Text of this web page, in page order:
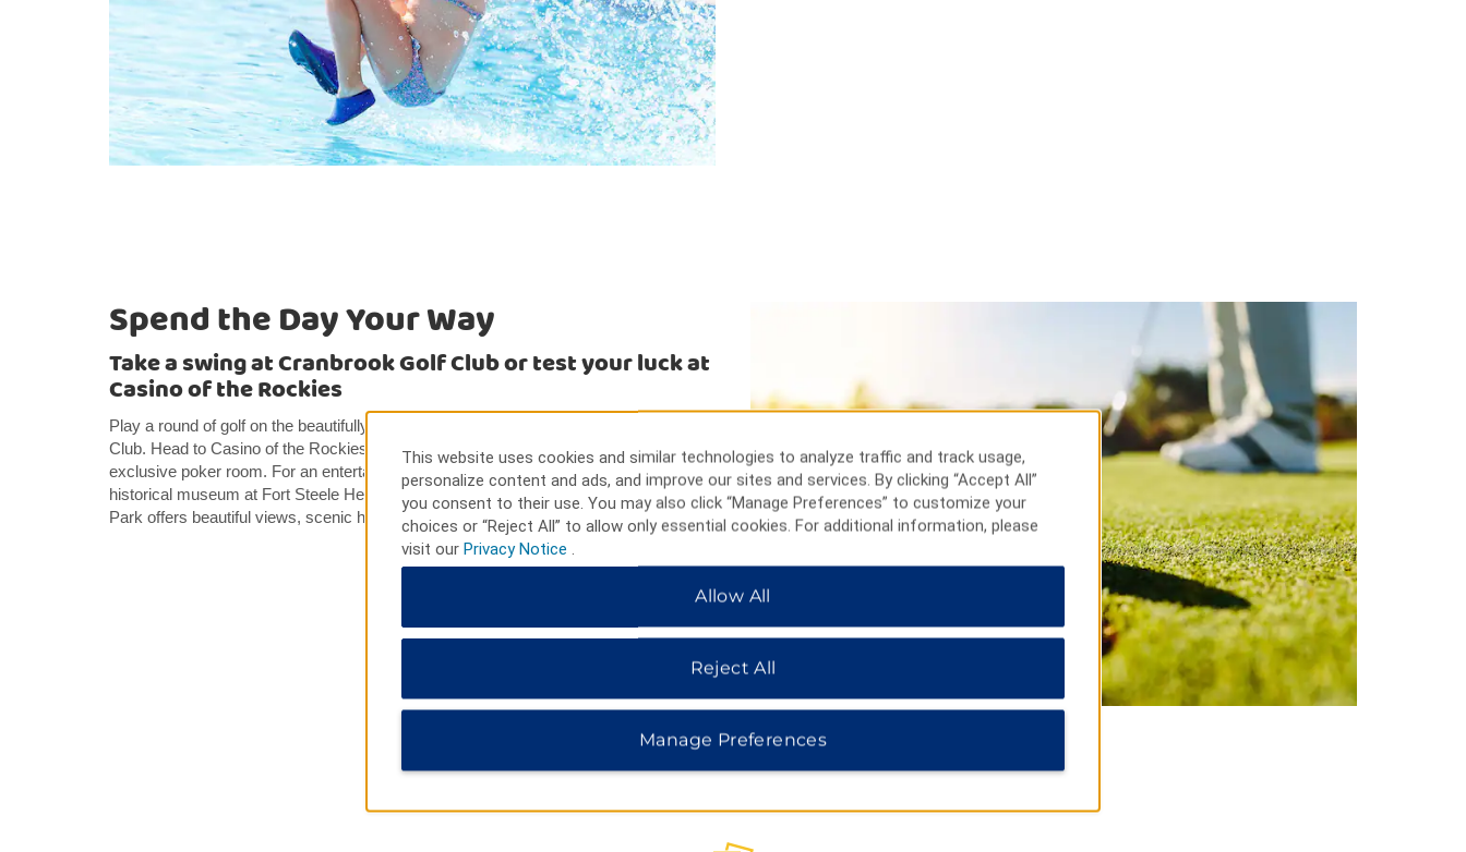
Spend the Day Your Way
Take a swing at Cranbrook Golf Club or test your luck at
Casino of the Rockies
Play a round of golf on the beautifully-kept fairways and greens at Cranbrook Golf
Club. Head to Casino of the Rockies for table games, live entertainment, and their
exclusive poker room. For an entertaining and educational trip, visit the living
historical museum at Fort Steele Heritage Town. Nearby Jimsmith Lake Provincial
Park offers beautiful views, scenic hikes, bike trails, and kayaking.
This website uses cookies and similar technologies to analyze traffic and track usage,
personalize content and ads, and improve our sites and services. By clicking “Accept All”
you consent to their use. You may also click “Manage Preferences” to customize your
choices or “Reject All” to allow only essential cookies. For additional information, please
visit our Privacy Notice
Allow All
Reject All
Manage Preferences